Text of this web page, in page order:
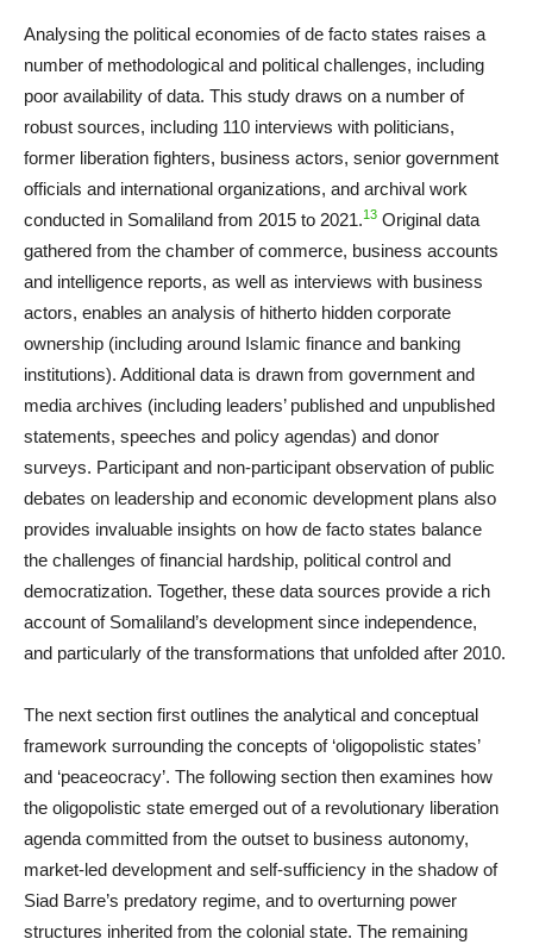
Analysing the political economies of de facto states raises a
number of methodological and political challenges, including
poor availability of data. This study draws on a number of
robust sources, including 110 interviews with politicians,
former liberation fighters, business actors, senior government
officials and international organizations, and archival work
conducted in Somaliland from 2015 to 2021.13 Original data
gathered from the chamber of commerce, business accounts
and intelligence reports, as well as interviews with business
actors, enables an analysis of hitherto hidden corporate
ownership (including around Islamic finance and banking
institutions). Additional data is drawn from government and
media archives (including leaders’ published and unpublished
statements, speeches and policy agendas) and donor
surveys. Participant and non-participant observation of public
debates on leadership and economic development plans also
provides invaluable insights on how de facto states balance
the challenges of financial hardship, political control and
democratization. Together, these data sources provide a rich
account of Somaliland’s development since independence,
and particularly of the transformations that unfolded after 2010.
The next section first outlines the analytical and conceptual
framework surrounding the concepts of ‘oligopolistic states’
and ‘peaceocracy’. The following section then examines how
the oligopolistic state emerged out of a revolutionary liberation
agenda committed from the outset to business autonomy,
market-led development and self-sufficiency in the shadow of
Siad Barre’s predatory regime, and to overturning power
structures inherited from the colonial state. The remaining